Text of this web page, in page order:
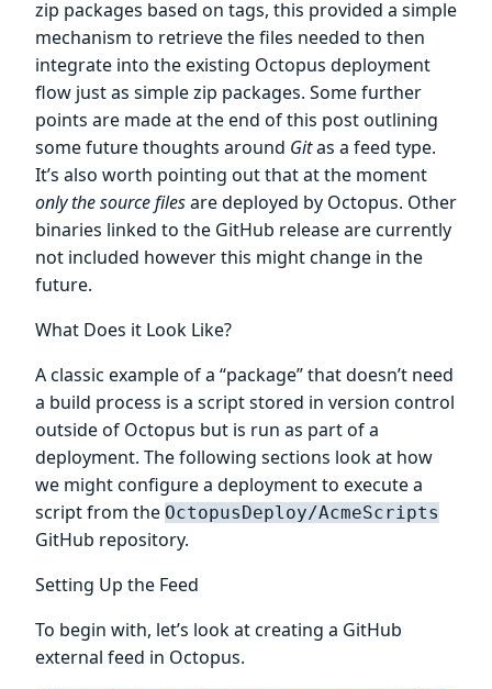
zip packages based on tags, this provided a simple
mechanism to retrieve the files needed to then
integrate into the existing Octopus deployment
flow just as simple zip packages. Some further
points are made at the end of this post outlining
some future thoughts around Gitas a feed type.
It’s also worth pointing out that at the moment
only the source filesare deployed by Octopus. Other
binaries linked to the GitHub release are currently
not included however this might change in the
future.
What Does it Look Like?
A classic example of a “package” that doesn’t need
a build process is a script stored in version control
outside of Octopus but is run as part of a
deployment. The following sections look at how
we might configure a deployment to execute a
script from the OctopusDeploy/AcmeScripts
GitHub repository.
Setting Up the Feed
To begin with, let’s look at creating a GitHub
external feed in Octopus.